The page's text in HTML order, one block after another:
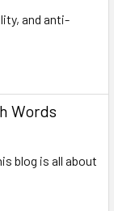
and anti-
Words
blog is all about